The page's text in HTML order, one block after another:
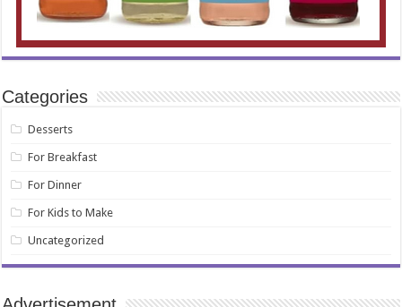
Categories
Desserts
For Breakfast
For Dinner
For Kids to Make
Uncategorized